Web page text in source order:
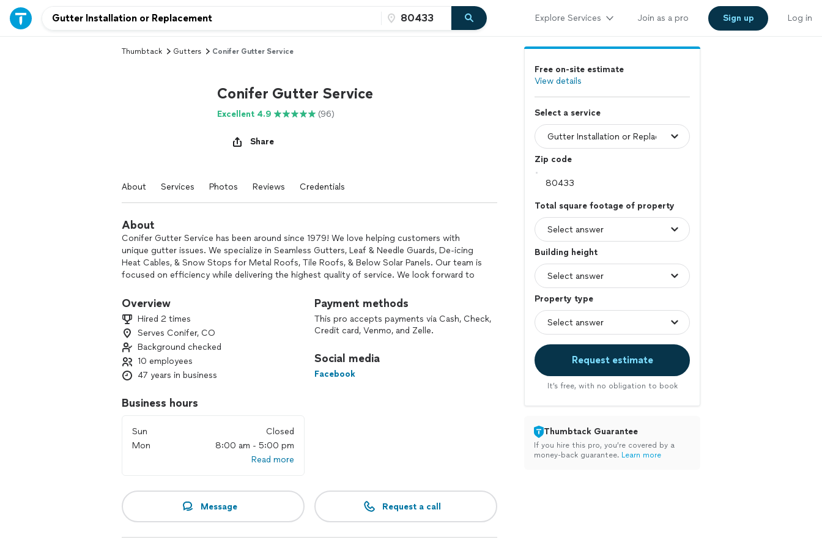
Explore Services Join as a pro Sign up Log in
Thumbtack Gutters Conifer Gutter Service
Conifer Gutter Service
Excellent 4.9 (96)
Share
About Services Photos Reviews Credentials
About
Conifer Gutter Service has been around since 1979! We love helping customers with
unique gutter issues. We specialize in Seamless Gutters, Leaf & Needle Guards, De-icing
Heat Cables, & Snow Stops for Metal Roofs, Tile Roofs, & Below Solar Panels. Our team is
focused on efficiency while delivering the highest quality of service. We look forward to
Overview
Hired 2 times
Serves Conifer, CO
Background checked
10 employees
47 years in business
Business hours
Sun
Closed
Mon
8:00 am - 5:00 pm
Read more
Payment methods
This pro accepts payments via Cash, Check,
Credit card, Venmo, and Zelle.
Social media
Facebook
Message Request a call
Free on-site estimate
View details
Select a service
Zip code
Total square footage of property
Building height
Property type
Request estimate
It’s free, with no obligation to book
Thumbtack Guarantee
If you hire this pro, you’re covered by a
money-back guarantee. Learn more